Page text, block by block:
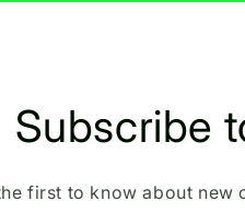
Subscribe
first to know about